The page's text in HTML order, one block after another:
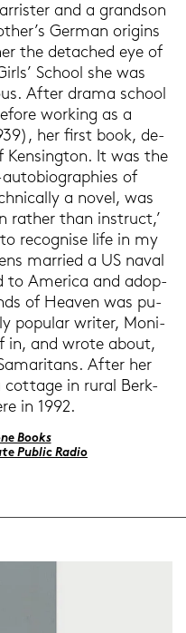
and a grand­son
Ger­man ori­gins
the de­tached eye of
School she was
After drama school
work­ing as a
her first book, de­
Ken­sing­ton. It was the
of
a novel, was
ra­ther than in­struct,’
re­cogni­se life in my
mar­ried a US naval
to Ame­ri­ca and ad­op­
of Hea­ven was pu­
po­pu­lar wri­ter, Mo­ni­
in, and wrote about,
After her
cot­ta­ge in rural Berk­
in 1992.
Books
Pu­blic Radio